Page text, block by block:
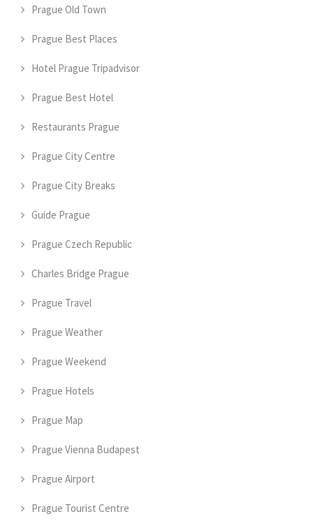
Prague Old Town
Prague Best Places
Hotel Prague Tripadvisor
Prague Best Hotel
Restaurants Prague
Prague City Centre
Prague City Breaks
Guide Prague
Prague Czech Republic
Charles Bridge Prague
Prague Travel
Prague Weather
Prague Weekend
Prague Hotels
Prague Map
Prague Vienna Budapest
Prague Airport
Prague Tourist Centre